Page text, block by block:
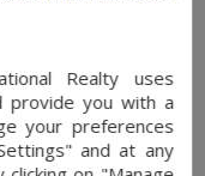
and about
Realty uses
provide you with a
your preferences
and at any